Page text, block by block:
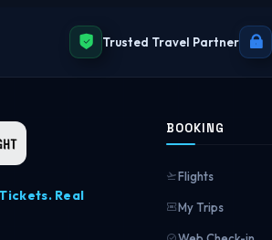
Trusted Travel Partner
Real
BOOKING
Flights
My Trips